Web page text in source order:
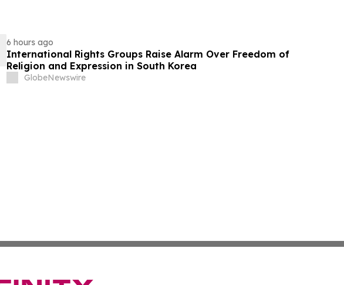
6 hours ago
International Rights Groups Raise Alarm Over Freedom of
Religion and Expression in South Korea
GlobeNewswire